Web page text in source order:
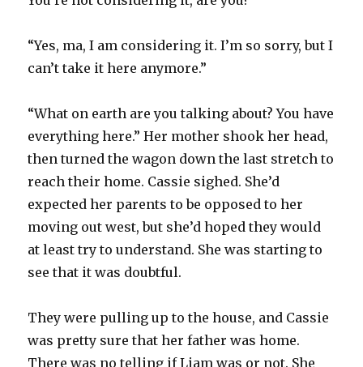
“Yes, ma, I am considering it. I’m so sorry, but I
can’t take it here anymore.”
“What on earth are you talking about? You have
everything here.” Her mother shook her head,
then turned the wagon down the last stretch to
reach their home. Cassie sighed. She’d
expected her parents to be opposed to her
moving out west, but she’d hoped they would
at least try to understand. She was starting to
see that it was doubtful.
They were pulling up to the house, and Cassie
was pretty sure that her father was home.
There was no telling if Liam was or not. She